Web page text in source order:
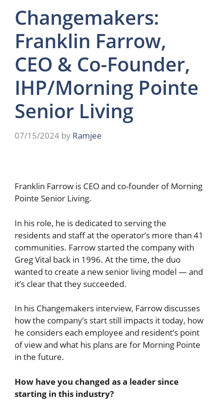
Changemakers:
Franklin Farrow,
CEO & Co-Founder,
IHP/Morning Pointe
Senior Living
07/15/2024 by Ramjee
Franklin Farrow is CEO and co-founder of Morning
Pointe Senior Living.
In his role, he is dedicated to serving the
residents and staff at the operator’s more than 41
communities. Farrow started the company with
Greg Vital back in 1996. At the time, the duo
wanted to create a new senior living model — and
it’s clear that they succeeded.
In his Changemakers interview, Farrow discusses
how the company’s start still impacts it today, how
he considers each employee and resident’s point
of view and what his plans are for Morning Pointe
in the future.
How have you changed as a leader since
starting in this industry?